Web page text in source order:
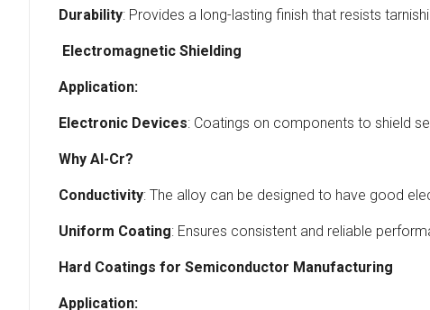
Durability: Provides a long-lasting finish that resists
Electromagnetic Shielding
Application:
Electronic Devices: Coatings on components to shield
Why Al-Cr?
Conductivity: The alloy can be designed to have good
Uniform Coating: Ensures consistent and reliable
Hard Coatings for Semiconductor Manufacturing
Application: